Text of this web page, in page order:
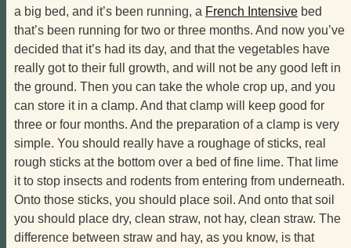
a big bed, and it’s been running, a French Intensive bed
that’s been running for two or three months. And now you’ve
decided that it’s had its day, and that the vegetables have
really got to their full growth, and will not be any good left in
the ground. Then you can take the whole crop up, and you
can store it in a clamp. And that clamp will keep good for
three or four months. And the preparation of a clamp is very
simple. You should really have a roughage of sticks, real
rough sticks at the bottom over a bed of fine lime. That lime
it to stop insects and rodents from entering from underneath.
Onto those sticks, you should place soil. And onto that soil
you should place dry, clean straw, not hay, clean straw. The
difference between straw and hay, as you know, is that